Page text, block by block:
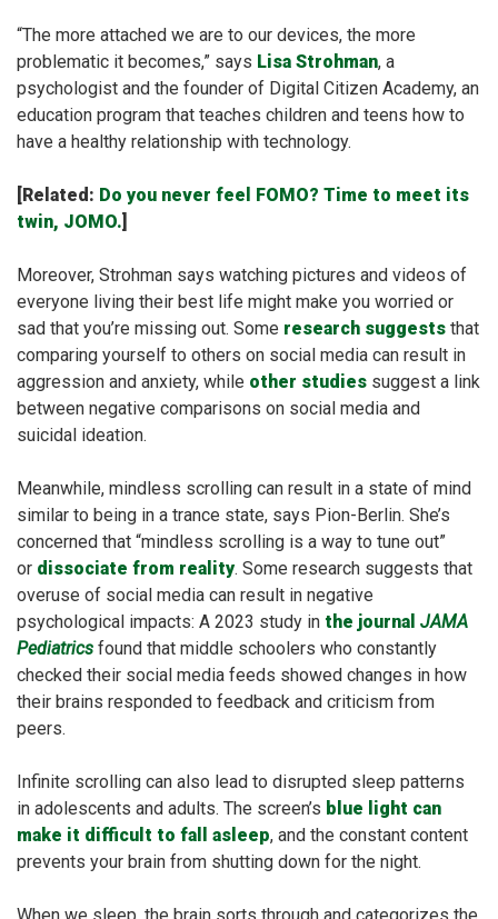
“The more attached we are to our devices, the more
problematic it becomes,” says Lisa Strohman, a
psychologist and the founder of Digital Citizen Academy, an
education program that teaches children and teens how to
have a healthy relationship with technology.
[Related: Do you never feel FOMO? Time to meet its
twin, JOMO.]
Moreover, Strohman says watching pictures and videos of
everyone living their best life might make you worried or
sad that you’re missing out. Some research suggests that
comparing yourself to others on social media can result in
aggression and anxiety, while other studies suggest a link
between negative comparisons on social media and
suicidal ideation.
Meanwhile, mindless scrolling can result in a state of mind
similar to being in a trance state, says Pion-Berlin. She’s
concerned that “mindless scrolling is a way to tune out”
or dissociate from reality. Some research suggests that
overuse of social media can result in negative
psychological impacts: A 2023 study in the journal JAMA
Pediatrics found that middle schoolers who constantly
checked their social media feeds showed changes in how
their brains responded to feedback and criticism from
peers.
Infinite scrolling can also lead to disrupted sleep patterns
in adolescents and adults. The screen’s blue light can
make it difficult to fall asleep, and the constant content
prevents your brain from shutting down for the night.